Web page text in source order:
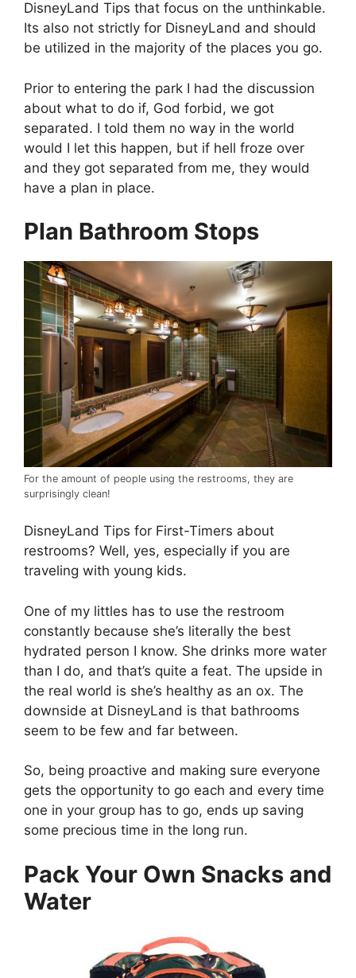
DisneyLand Tips that focus on the unthinkable.
Its also not strictly for DisneyLand and should
be utilized in the majority of the places you go.
Prior to entering the park I had the discussion
about what to do if, God forbid, we got
separated. I told them no way in the world
would I let this happen, but if hell froze over
and they got separated from me, they would
have a plan in place.
Plan Bathroom Stops
For the amount of people using the restrooms, they are
surprisingly clean!
DisneyLand Tips for First-Timers about
restrooms? Well, yes, especially if you are
traveling with young kids.
One of my littles has to use the restroom
constantly because she’s literally the best
hydrated person I know. She drinks more water
than I do, and that’s quite a feat. The upside in
the real world is she’s healthy as an ox. The
downside at DisneyLand is that bathrooms
seem to be few and far between.
So, being proactive and making sure everyone
gets the opportunity to go each and every time
one in your group has to go, ends up saving
some precious time in the long run.
Pack Your Own Snacks and
Water